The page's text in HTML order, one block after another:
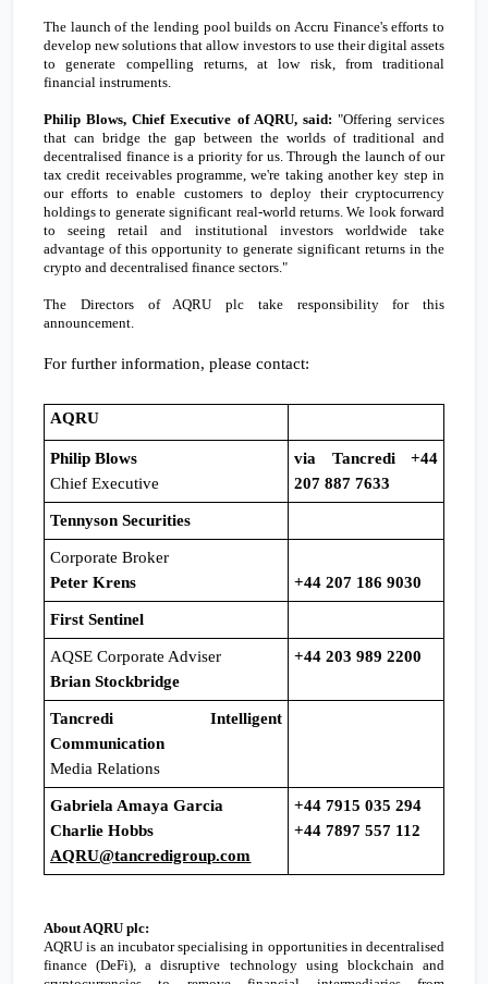
The launch of the lending pool builds on Accru Finance's efforts to
develop new solutions that allow investors to use their digital assets
to generate compelling returns, at low risk, from traditional
financial instruments.
Philip Blows, Chief Executive of AQRU, said: "Offering services
that can bridge the gap between the worlds of traditional and
decentralised finance is a priority for us. Through the launch of our
tax credit receivables programme, we're taking another key step in
our efforts to enable customers to deploy their cryptocurrency
holdings to generate significant real-world returns. We look forward
to seeing retail and institutional investors worldwide take
advantage of this opportunity to generate significant returns in the
crypto and decentralised finance sectors."
The Directors of AQRU plc take responsibility for this
announcement.
For further information, please contact:
AQRU
Philip Blows
Chief Executive
via Tancredi +44
207 887 7633
Tennyson Securities
Corporate Broker
Peter Krens
+44 207 186 9030
First Sentinel
AQSE Corporate Adviser
Brian Stockbridge
+44 203 989 2200
Tancredi Intelligent
Communication
Media Relations
Gabriela Amaya Garcia
Charlie Hobbs
AQRU@tancredigroup.com
+44 7915 035 294
+44 7897 557 112
About AQRU plc:
AQRU is an incubator specialising in opportunities in decentralised
finance (DeFi), a disruptive technology using blockchain and